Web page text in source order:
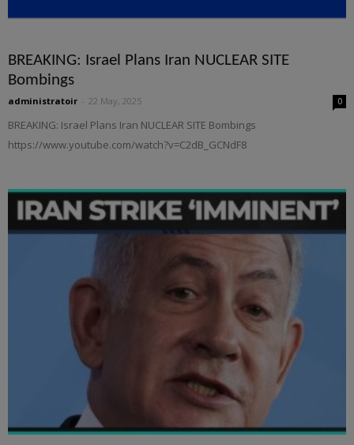
BREAKING: Israel Plans Iran NUCLEAR SITE
Bombings
administratoir 22 May, 2025 0
BREAKING: Israel Plans Iran NUCLEAR SITE Bombings
https://www.youtube.com/watch?v=C2dB_GCNdF8